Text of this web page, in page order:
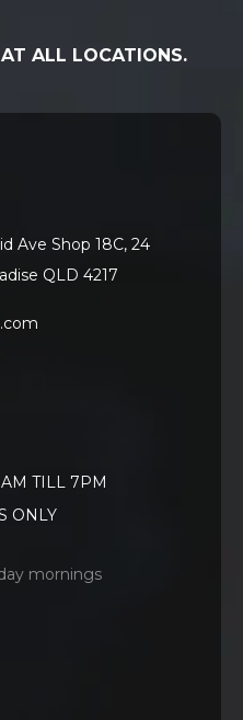
ALL LOCATIONS.
Ave Shop 18C, 24
QLD 4217
TILL 7PM
ONLY
mornings